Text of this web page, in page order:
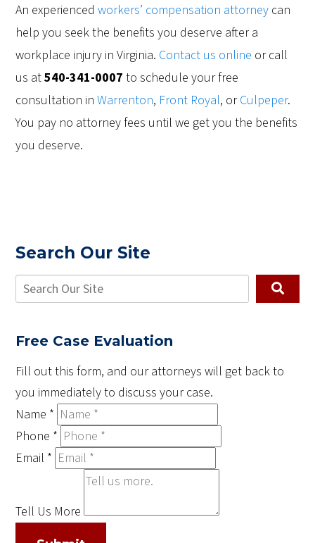
An experiencedworkers’ compensation attorney can
help you seek the benefits you deserve after a
workplace injury in Virginia. Contact us online or call
us at540-341-0007 to schedule your free
consultation inWarrenton, Front Royal, orCulpeper.
You pay no attorney fees until we get you the benefits
you deserve.
Search Our Site
Free Case Evaluation
Fill out this form, and our attorneys will get back to
you immediately to discuss your case.
Name *
Phone *
Email *
Tell Us More